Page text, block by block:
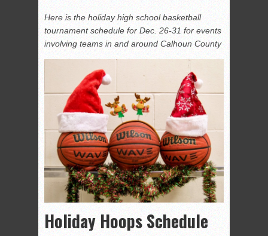
Here is the holiday high school basketball
tournament schedule for Dec. 26-31 for events
involving teams in and around Calhoun County
Holiday Hoops Schedule